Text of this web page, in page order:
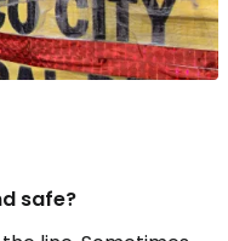
safe?